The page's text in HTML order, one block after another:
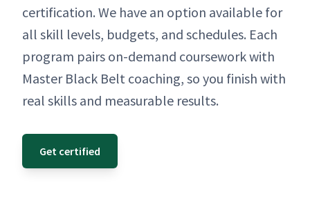
cer­ti­fi­ca­tion. We have an option avail­able for
all skill lev­els, bud­gets, and sched­ules. Each
pro­gram pairs on-demand course­work with
Mas­ter Black Belt coach­ing, so you fin­ish with
real skills and mea­sur­able results.
Get certified